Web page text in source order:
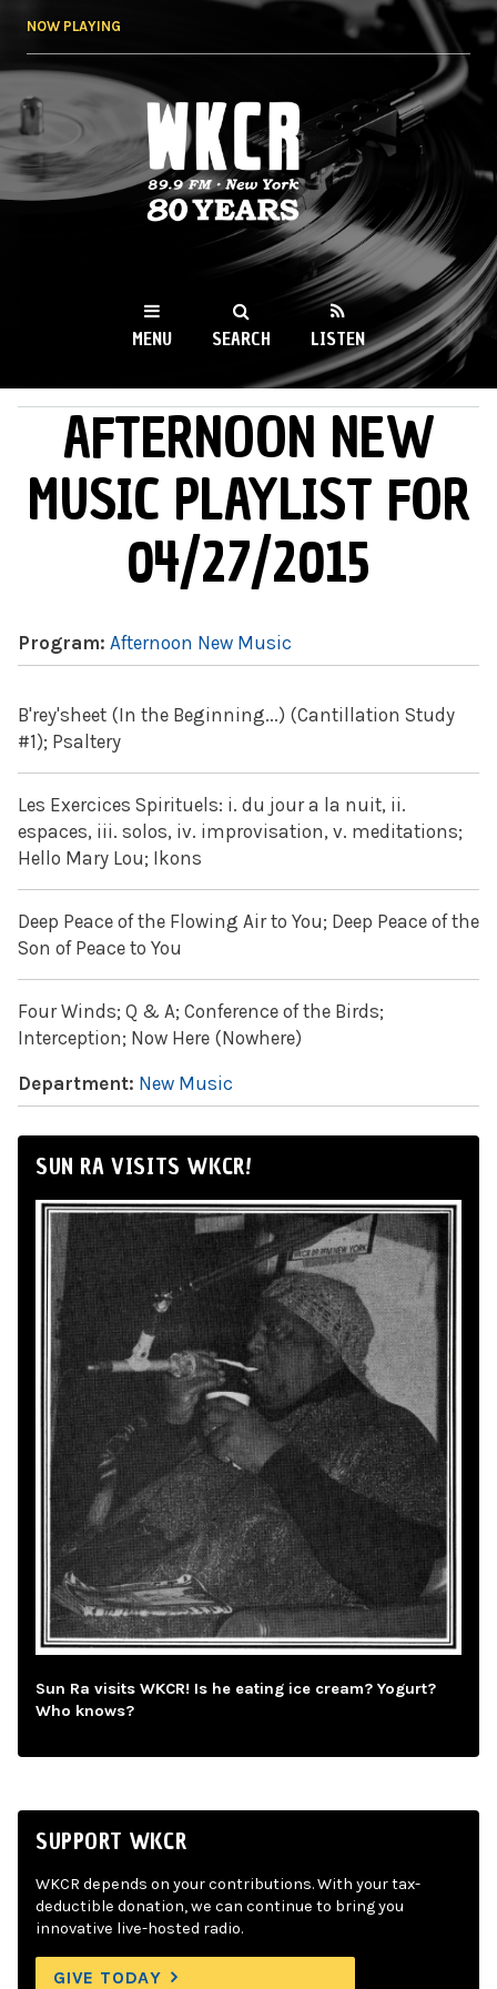
NOW PLAYING
WKCR 89.9FM
NY
MENU SEARCH LISTEN
MAIN MENUAFTERNOON NEW
MUSIC PLAYLIST FOR
04/27/2015
Program: Afternoon New Music
B'rey'sheet (In the Beginning...) (Cantillation Study
#1); Psaltery
Les Exercices Spirituels: i. du jour a la nuit, ii.
espaces, iii. solos, iv. improvisation, v. meditations;
Hello Mary Lou; Ikons
Deep Peace of the Flowing Air to You; Deep Peace of the
Son of Peace to You
Four Winds; Q & A; Conference of the Birds;
Interception; Now Here (Nowhere)
Department: New Music
SUN RA VISITS WKCR!
Sun Ra visits WKCR! Is he eating ice cream? Yogurt?
Who knows?
SUPPORT WKCR
WKCR depends on your contributions. With your tax-
deductible donation, we can continue to bring you
innovative live-hosted radio.
GIVE TODAY